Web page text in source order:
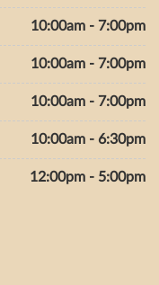
10:00am - 7:00pm
10:00am - 7:00pm
10:00am - 7:00pm
10:00am - 6:30pm
12:00pm - 5:00pm